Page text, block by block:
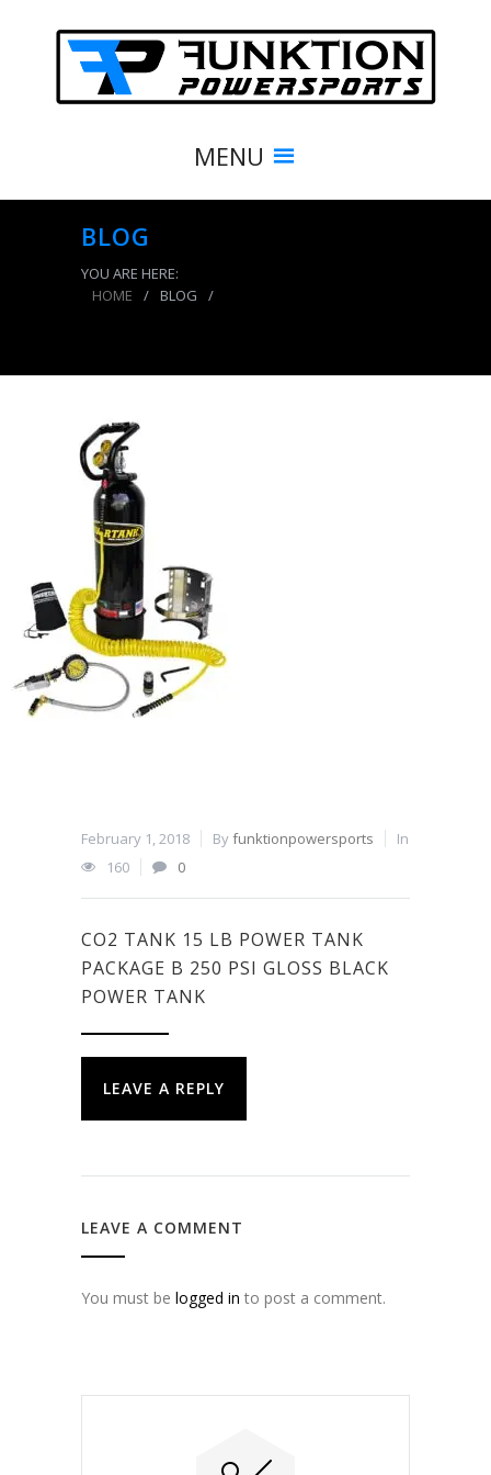
MENU
BLOG
YOU ARE HERE:
HOME
/ BLOG
/
February 1, 2018 Byfunktionpowersports
In
160
0
CO2 TANK 15 LB POWER TANK
PACKAGE B 250 PSI GLOSS BLACK
POWER TANK
LEAVE A REPLY
LEAVE A COMMENT
You must be logged in to post a comment.